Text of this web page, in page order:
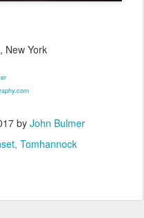
New York
by John Bulmer
Tomhannock